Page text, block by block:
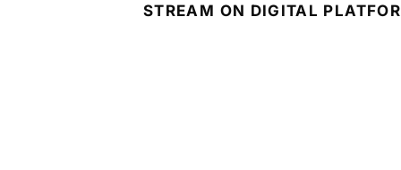
STREAM ON DIGITAL